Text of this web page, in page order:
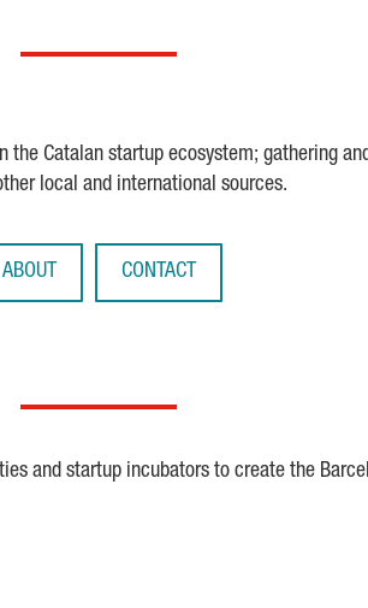
Catalan startup ecosystem; gathering
local and international sources.
ABOUT CONTACT
and startup incubators to create the